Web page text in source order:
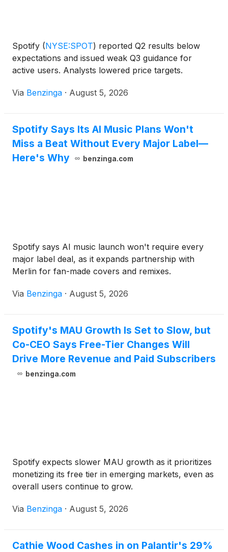
Spotify (NYSE:SPOT) reported Q2 results below
expectations and issued weak Q3 guidance for
active users. Analysts lowered price targets.
Via Benzinga · August 5, 2026
Spotify Says Its AI Music Plans Won't
Miss a Beat Without Every Major Label—
Here's Why
benzinga.com
Spotify says AI music launch won't require every
major label deal, as it expands partnership with
Merlin for fan-made covers and remixes.
Via Benzinga · August 5, 2026
Spotify's MAU Growth Is Set to Slow, but
Co-CEO Says Free-Tier Changes Will
Drive More Revenue and Paid Subscribers
benzinga.com
Spotify expects slower MAU growth as it prioritizes
monetizing its free tier in emerging markets, even as
overall users continue to grow.
Via Benzinga · August 5, 2026
Cathie Wood Cashes in on Palantir's 29%